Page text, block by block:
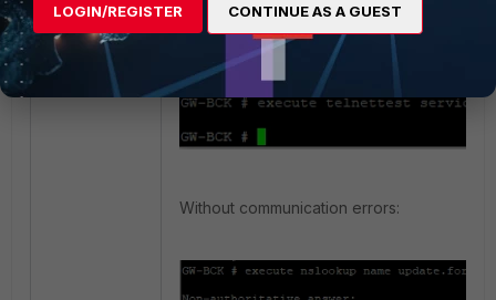
Without communication errors:
LOGIN/REGISTER CONTINUE AS A GUEST